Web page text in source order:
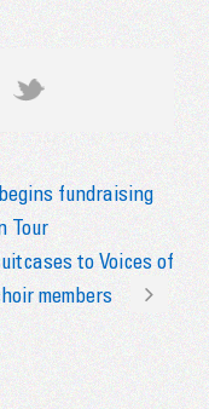
fundraising
Tour
to Voices of
members